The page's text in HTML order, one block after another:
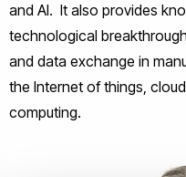
and AI. It also provides
technological
and data exchange in
the Internet of things,
computing.